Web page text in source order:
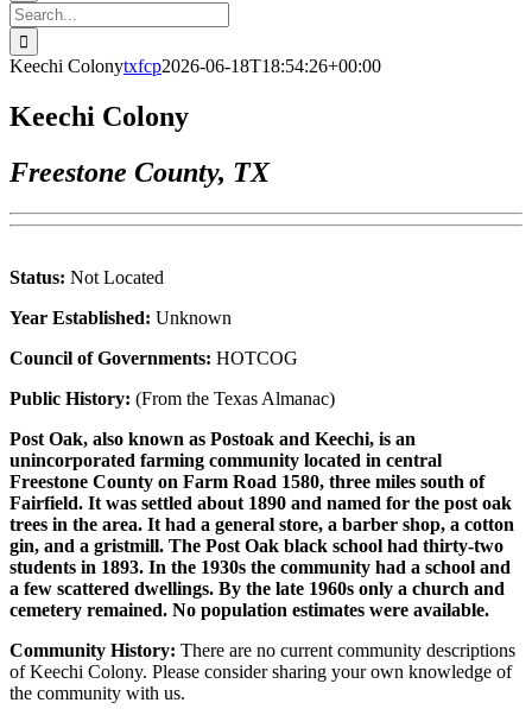
Facebook
Instagram
YouTube
Email
Search
for:
Keechi Colonytxfcp2026-06-18T18:54:26+00:00
Keechi Colony
Freestone County, TX
Status: Not Located
Year Established: Unknown
Council of Governments: HOTCOG
Public History: (From the Texas Almanac)
Post Oak, also known as Postoak and Keechi, is an
unincorporated farming community located in central
Freestone County on Farm Road 1580, three miles south of
Fairfield. It was settled about 1890 and named for the post oak
trees in the area. It had a general store, a barber shop, a cotton
gin, and a gristmill. The Post Oak black school had thirty-two
students in 1893. In the 1930s the community had a school and
a few scattered dwellings. By the late 1960s only a church and
cemetery remained. No population estimates were available.
Community History: There are no current community descriptions
of Keechi Colony. Please consider sharing your own knowledge of
the community with us.